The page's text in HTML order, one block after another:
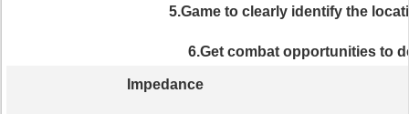
5.Game to clearly identify the
6.Get combat opportunities to
Impedance